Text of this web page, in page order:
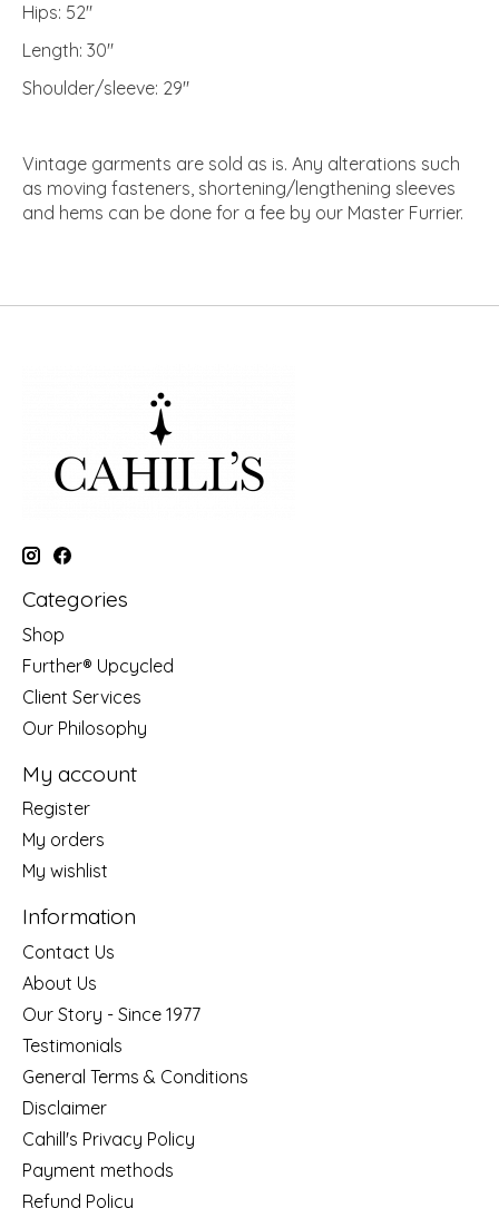
Hips: 52"
Length: 30"
Shoulder/sleeve: 29"
Vintage garments are sold as is. Any alterations such
as moving fasteners, shortening/lengthening sleeves
and hems can be done for a fee by our Master Furrier.
Categories
Shop
Further® Upcycled
Client Services
Our Philosophy
My account
Register
My orders
My wishlist
Information
Contact Us
About Us
Our Story - Since 1977
Testimonials
General Terms & Conditions
Disclaimer
Cahill's Privacy Policy
Payment methods
Refund Policy